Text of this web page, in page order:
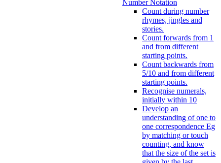
Number Notation
Count during number
rhymes, jingles and
stories.
Count forwards from 1
and from different
starting points.
Count backwards from
5/10 and from different
starting points.
Recognise numerals,
initially within 10
Develop an
understanding of one to
one correspondence Eg
by matching or touch
counting, and know
that the size of the set is